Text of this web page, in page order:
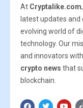
At Cryptalike.com
latest updates
evolving world of
technology. Our
and innovators with
crypto news that
blockchain.